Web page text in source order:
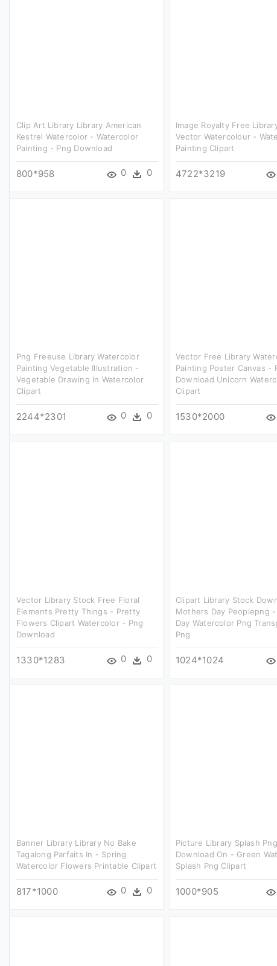
Clip Art Library Library American
Kestrel Watercolor - Watercolor
Painting - Png Download
800*958 0 0
Image Royalty Free
Vector Watercolour -
Painting Clipart
4722*3219
Png Freeuse Library Watercolor
Painting Vegetable Illustration -
Vegetable Drawing In Watercolor
Clipart
2244*2301 0 0
Vector Free Library
Painting Poster Canvas -
Download Unicorn
Clipart
1530*2000
Vector Library Stock Free Floral
Elements Pretty Things - Pretty
Flowers Clipart Watercolor - Png
Download
1330*1283 0 0
Clipart Library Stock
Mothers Day Peoplepng
Day Watercolor Png
Png
1024*1024
Banner Library Library No Bake
Tagalong Parfaits In - Spring
Watercolor Flowers Printable Clipart
817*1000 0 0
Picture Library Splash
Download On - Green
Splash Png Clipart
1000*905